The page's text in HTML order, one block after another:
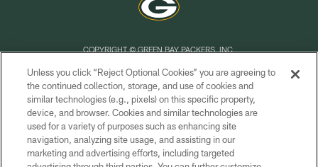
COPYRIGHT © GREEN BAY PACKERS, INC.
PRIVACY POLICY
TERMS OF SERVICE
CONTACT US
ACCESSIBILITY
Unless you click “Reject Optional Cookies” you are agreeing to
the continued collection, storage, and use of cookies and
similar technologies (e.g., pixels) on this specific property,
device, and browser. Cookies and similar technologies are
used for a variety of purposes such as enhancing site
navigation, analyzing site usage, and assisting in our
marketing and advertising efforts, including targeted